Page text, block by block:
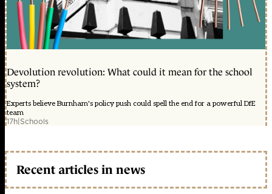
Devolution revolution: What could it mean for the school
system?
Experts believe Burnham's policy push could spell the end for a powerful DfE
team
17h|Schools
Recent articles in news